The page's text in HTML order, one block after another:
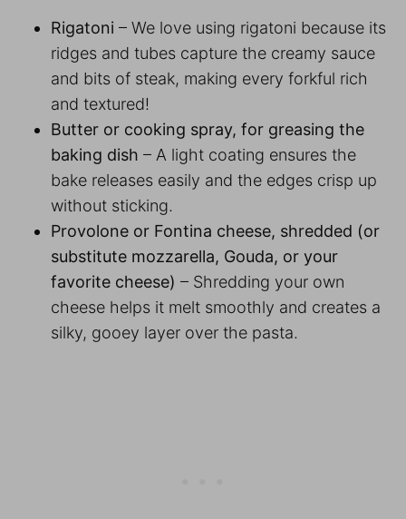
Rigatoni – We love using rigatoni because its
ridges and tubes capture the creamy sauce
and bits of steak, making every forkful rich
and textured!
Butter or cooking spray, for greasing the
baking dish – A light coating ensures the
bake releases easily and the edges crisp up
without sticking.
Provolone or Fontina cheese, shredded (or
substitute mozzarella, Gouda, or your
favorite cheese) – Shredding your own
cheese helps it melt smoothly and creates a
silky, gooey layer over the pasta.